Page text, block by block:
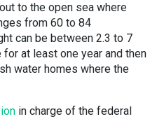
to the open sea where
from 60 to 84
can be between 2.3 to 7
at least one year and then
water homes where the
in charge of the federal